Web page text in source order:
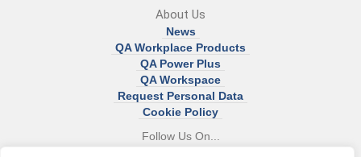
About Us
News
QA Workplace Products
QA Power Plus
QA Workspace
Request Personal Data
Cookie Policy
Follow Us On...